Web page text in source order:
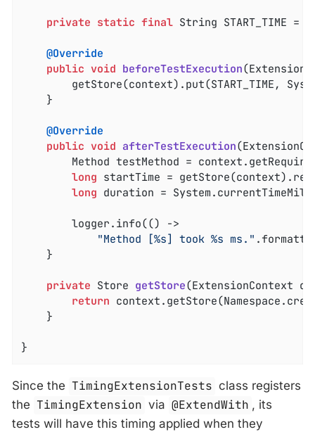
private static final String START_TIME =
@Override
public void beforeTestExecution
@Override
public void afterTestExecution
long startTime =
long duration =
		logger.info(() ->
"Method [%s] took %s ms."
private Store getStore(ExtensionContext
return
}
Since the TimingExtensionTests class registers
the TimingExtension via @ExtendWith , its
tests will have this timing applied when they